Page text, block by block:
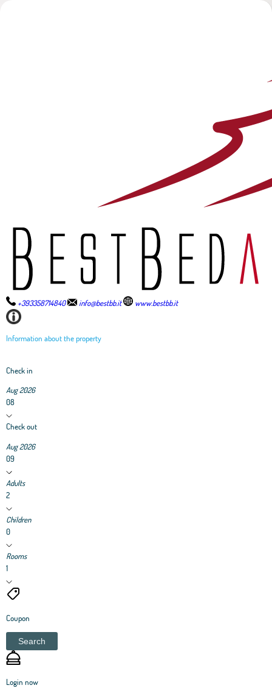
+393358714840 info@bestbb.it www.bestbb.it
Information about the property
Check in
Aug 2026
08
Check out
Aug 2026
09
Adults
2
Children
0
Rooms
1
Coupon
Search
Login now